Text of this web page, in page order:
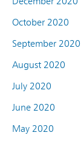
October 2020
September 2020
August 2020
July 2020
June 2020
May 2020